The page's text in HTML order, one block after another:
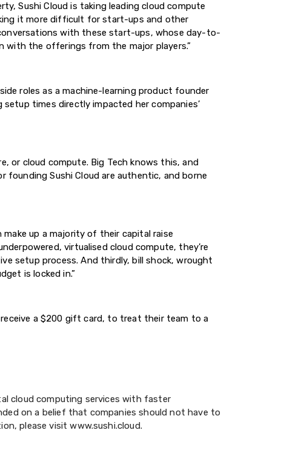
Sushi Cloud is taking leading cloud compute
it more difficult for start-ups and other
with these start-ups, whose day-to-
with the offerings from the major players.”
roles as a machine-learning product founder
times directly impacted her companies’
or cloud compute. Big Tech knows this, and
founding Sushi Cloud are authentic, and borne
up a majority of their capital raise
virtualised cloud compute, they’re
setup process. And thirdly, bill shock, wrought
is locked in.”
a $200 gift card, to treat their team to a
cloud computing services with faster
on a belief that companies should not have to
please visit www.sushi.cloud.